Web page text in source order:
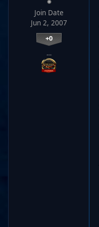
Join Date
Jun 2, 2007
+0
…